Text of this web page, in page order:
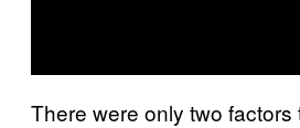
There were only two factors